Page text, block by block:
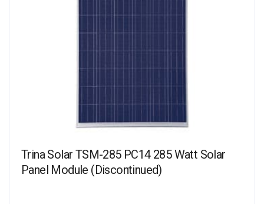
Trina Solar TSM-285 PC14 285 Watt Solar
Panel Module (Discontinued)